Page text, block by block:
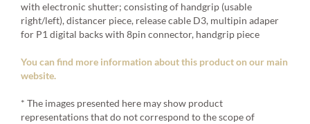
with electronic shutter; consisting of handgrip (usable
right/left), distancer piece, release cable D3, multipin adaper
for P1 digital backs with 8pin connector, handgrip piece
You can find more information about this product on our main
website.
* The images presented here may show product
representations that do not correspond to the scope of